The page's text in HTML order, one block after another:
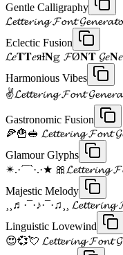
Gentle Calligraphy
𝓛𝓮𝓽𝓽𝓮𝓻𝓲𝓷𝓰 𝓕𝓸𝓷𝓽
Eclectic Fusion
𝓛𝑒𝐓𝐓𝑒яƗ𝐍𝕘 𝓕Ø𝐍𝐓
Harmonious Vibes
✌𝓛𝓮𝓽𝓽𝓮𝓻𝓲𝓷𝓰 𝓕𝓸𝓷𝓽
Gastronomic Fusion
🍕🍟🥪 𝓛𝓮𝓽𝓽𝓮𝓻𝓲𝓷𝓰 𝓕𝓸𝓷𝓽
Glamour Glyphs
✴.·´¯`·.·★ 🎀𝓛𝓮𝓽𝓽𝓮𝓻𝓲𝓷𝓰
Majestic Melody
¸¸♬·¯·♪·¯·♫¸¸
Linguistic Lovewind
😍💞💘 𝓛𝓮𝓽𝓽𝓮𝓻𝓲𝓷𝓰 𝓕𝓸𝓷𝓽